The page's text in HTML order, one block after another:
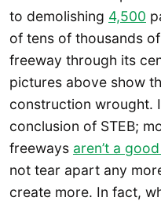
to demolishing 4,500
of tens of thousands
freeway through its
pictures above show
construction wrought.
conclusion of STEB;
freeways aren’t a
not tear apart any
create more. In fact,